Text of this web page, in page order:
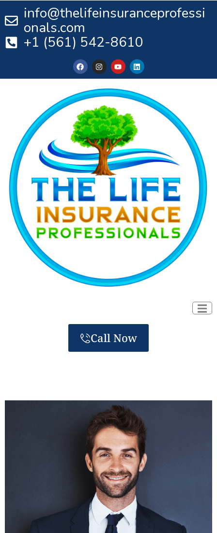
info@thelifeinsuranceprofessi
onals.com
+1 (561) 542-8610
Call Now